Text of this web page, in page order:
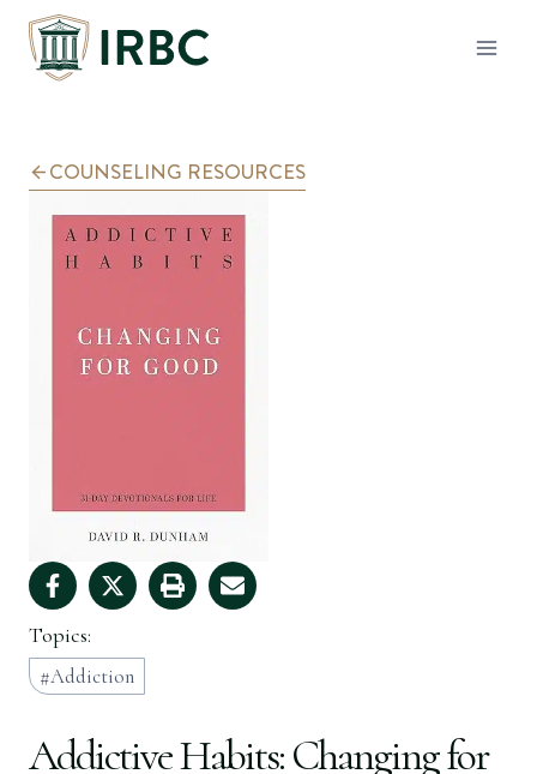
Skip
COUNSELING RESOURCES
Topics:
Addiction
Addictive Habits: Changing for